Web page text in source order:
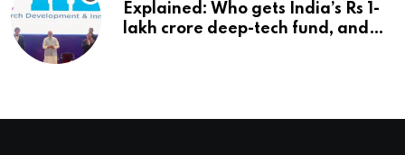
Explained: Who gets India’s Rs 1-
lakh crore deep-tech fund, and